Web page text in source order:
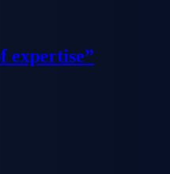
expertise”